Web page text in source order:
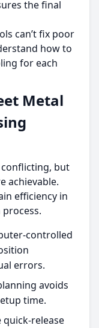
the final
can’t fix poor
how to
for each
Metal
conflicting, but
achievable.
efficiency in
process.
controlled
errors.
avoids
time.
quick-release